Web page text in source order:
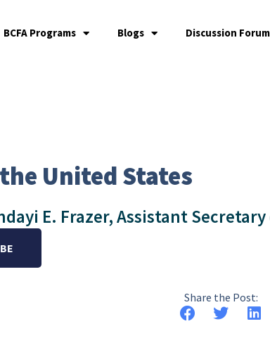
BCFA Programs Blogs Discussion Forum
United States
E. Frazer, Assistant
Share the Post: